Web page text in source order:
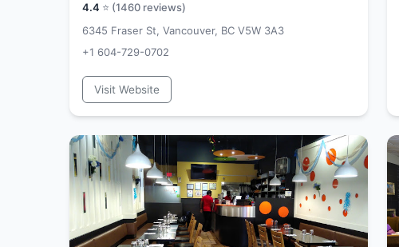
4.4 ⭐ (1460 reviews)
6345 Fraser St, Vancouver, BC V5W 3A3
+1 604-729-0702
Visit Website